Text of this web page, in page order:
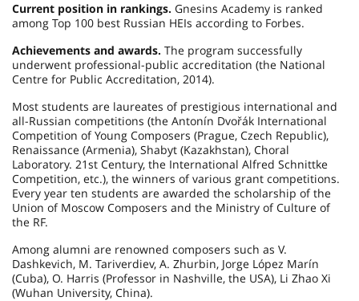
Current position in rankings. Gnesins Academy is ranked
among Top 100 best Russian HEIs according to Forbes.
Achievements and awards. The program successfully
underwent professional-public accreditation (the National
Centre for Public Accreditation, 2014).
Most students are laureates of prestigious international and
all-Russian competitions (the Antonín Dvořák International
Competition of Young Composers (Prague, Czech Republic),
Renaissance (Armenia), Shabyt (Kazakhstan), Choral
Laboratory. 21st Century, the International Alfred Schnittke
Competition, etc.), the winners of various grant competitions.
Every year ten students are awarded the scholarship of the
Union of Moscow Composers and the Ministry of Culture of
the RF.
Among alumni are renowned composers such as V.
Dashkevich, M. Tariverdiev, A. Zhurbin, Jorge López Marín
(Cuba), O. Harris (Professor in Nashville, the USA), Li Zhao Xi
(Wuhan University, China).